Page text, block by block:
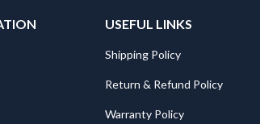
USEFUL LINKS
Shipping Policy
Return & Refund Policy
Warranty Policy